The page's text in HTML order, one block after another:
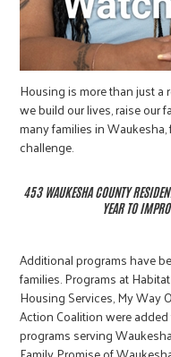
Housing is more than just a
we build our lives, raise our
many families in
challenge.
453 WAUKESHA COUNTY
YEAR TO
Additional programs have
families. Programs at
Housing Services, My Way
Action Coalition were
programs serving